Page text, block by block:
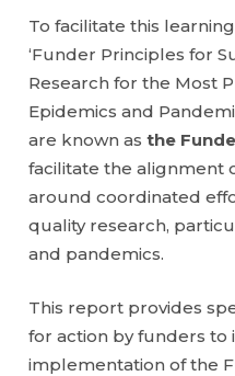
To facilitate this
‘Funder Principles for
Research for the Most
Epidemics and
are known asthe
facilitate the alignment
around coordinated
quality research,
and pandemics.
This report provides
for action by funders to
implementation of the